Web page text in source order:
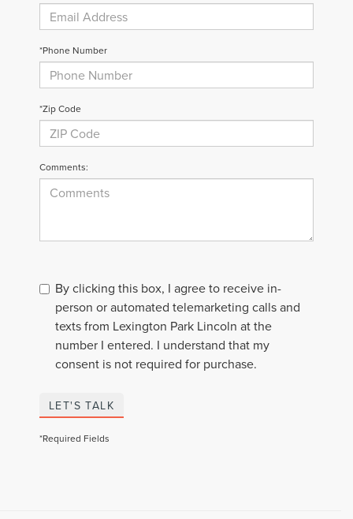
*Phone Number
*Zip Code
Comments:
By clicking this box, I agree to receive in-
person or automated telemarketing calls and
texts from Lexington Park Lincoln at the
number I entered. I understand that my
consent is not required for purchase.
LET'S TALK
*Required Fields